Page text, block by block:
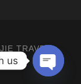
TRAVEL
us